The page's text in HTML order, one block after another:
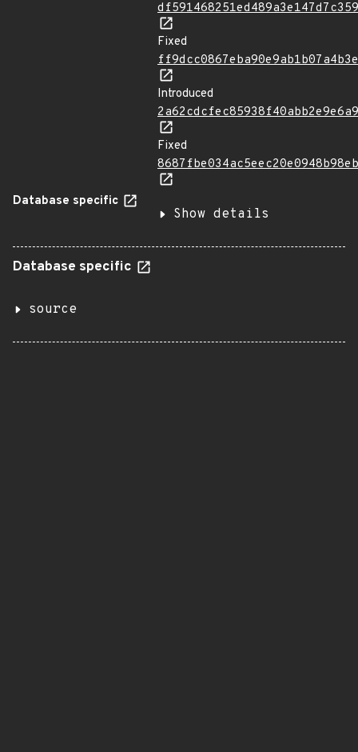
Fixed
Introduced
Fixed
Database specific
Show details
Database specific
source